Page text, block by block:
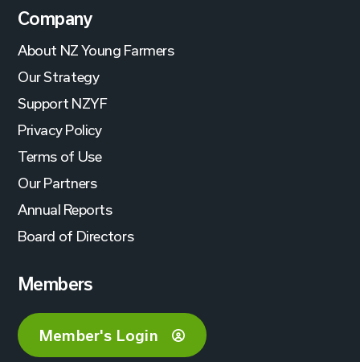
Company
About NZ Young Farmers
Our Strategy
Support NZYF
Privacy Policy
Terms of Use
Our Partners
Annual Reports
Board of Directors
Members
Member's Login